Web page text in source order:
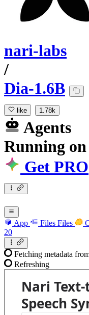
nari-labs
/
Dia-1.6B
like 1.78k
Agents
Running on
Get PRO
App Files Files
20
Fetching metadata
Refreshing